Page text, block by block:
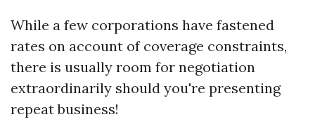
While a few corporations have fastened
rates on account of coverage constraints,
there is usually room for negotiation
extraordinarily should you're presenting
repeat business!